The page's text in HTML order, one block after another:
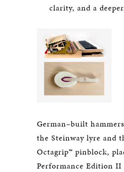
clarity, and a
German–built
the Steinway lyre and
Octagrip™ pinblock,
Performance Edition II